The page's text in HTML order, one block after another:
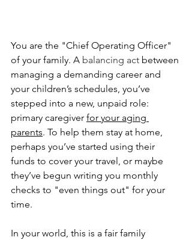
You are the "Chief Operating Officer"
of your family. A balancing act between
managing a demanding career and
your children’s schedules, you’ve
stepped into a new, unpaid role:
primary caregiver for your aging
parents. To help them stay at home,
perhaps you’ve started using their
funds to cover your travel, or maybe
they’ve begun writing you monthly
checks to "even things out" for your
time.
In your world, this is a fair family